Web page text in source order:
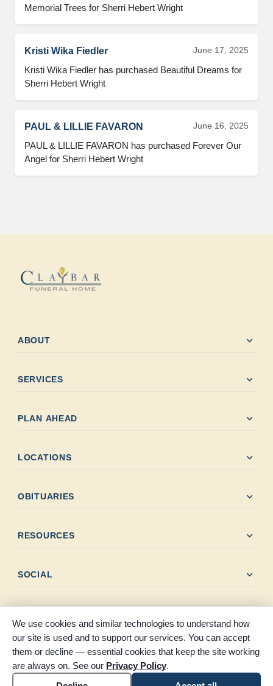
Memorial Trees for Sherri Hebert Wright
Kristi Wika Fiedler June 17, 2025
Kristi Wika Fiedler has purchased Beautiful Dreams for
Sherri Hebert Wright
PAUL & LILLIE FAVARON June 16, 2025
PAUL & LILLIE FAVARON has purchased Forever Our
Angel for Sherri Hebert Wright
ABOUT expand_more
SERVICES expand_more
PLAN AHEAD expand_more
LOCATIONS expand_more
OBITUARIES expand_more
RESOURCES expand_more
SOCIAL expand_more
© 2026 Claybar Funeral Home. All rights reserved. Proudly
serving Southeast Texas since 1946.
Accessibility
Cookie settings
We use cookies and similar technologies to understand how
our site is used and to support our services. You can accept
them or decline — essential cookies that keep the site working
are always on. See our Privacy Policy.